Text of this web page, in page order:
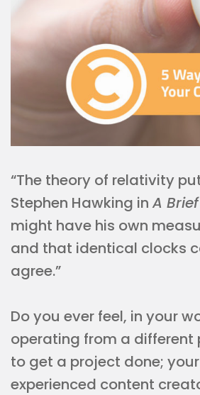
“The theory of relativity
Stephen Hawking in A
might have his own
and that identical clocks
agree.”
Do you ever feel, in your
operating from a different
to get a project done;
experienced content